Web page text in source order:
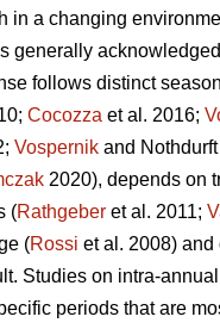
in a changing
generally
follows distinct
Cocozza et al. 2016;
Vospernik and
2020), depends on
(Rathgeber et al. 2011;
(Rossi et al. 2008) and
Studies on intra-
periods that are